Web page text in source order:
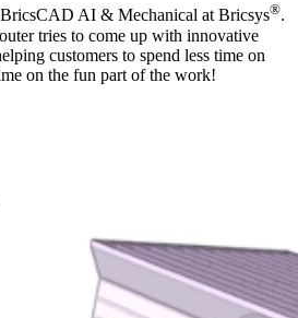
AI & Mechanical at Bricsys®.
tries to come up with innovative
customers to spend less time on
on the fun part of the work!